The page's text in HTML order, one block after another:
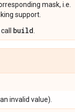
mask, i.e.
support.
build
invalid value).